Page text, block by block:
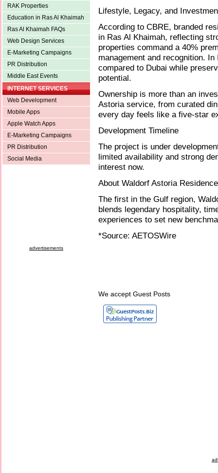
RAK Properties
Education in Ras Al Khaimah
Ras Al Khaimah FAQs
Web Design Services
E-Marketing Campaigns
PR Distribution
Middle East Events
INTERNET SERVICES
Web Development
Mobile Apps
Apple Watch Apps
E-Marketing Campaigns
PR Distribution
Social Media
advertisements
Lifestyle, Legacy, and
According to CBRE, branded
in Ras Al Khaimah, reflecting
properties command a 40%
management and recognition.
compared to Dubai while
potential.
Ownership is more than an
Astoria service, from curated
every day feels like a five-star
Development Timeline
The project is under
limited availability and strong
interest now.
About Waldorf Astoria
The first in the Gulf region,
blends legendary hospitality,
experiences to set new
*Source: AETOSWire
We accept Guest Posts